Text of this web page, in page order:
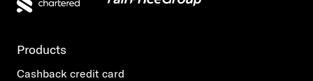
Products
Cashback credit card